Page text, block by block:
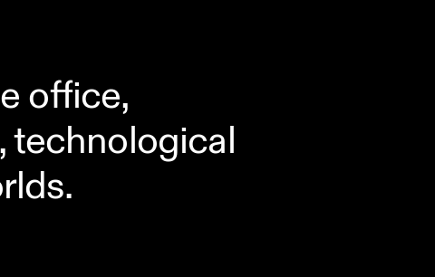
office,
technological